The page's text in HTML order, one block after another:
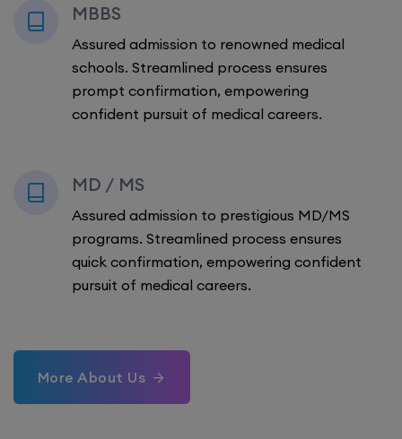
MBBS
Assured admission to renowned medical
schools. Streamlined process ensures
prompt confirmation, empowering
confident pursuit of medical careers.
MD / MS
Assured admission to prestigious MD/MS
programs. Streamlined process ensures
quick confirmation, empowering confident
pursuit of medical careers.
More About Us